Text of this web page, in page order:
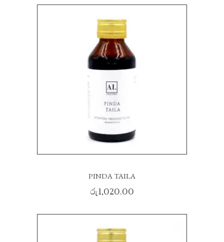
PINDA TAILA
රු1,020.00